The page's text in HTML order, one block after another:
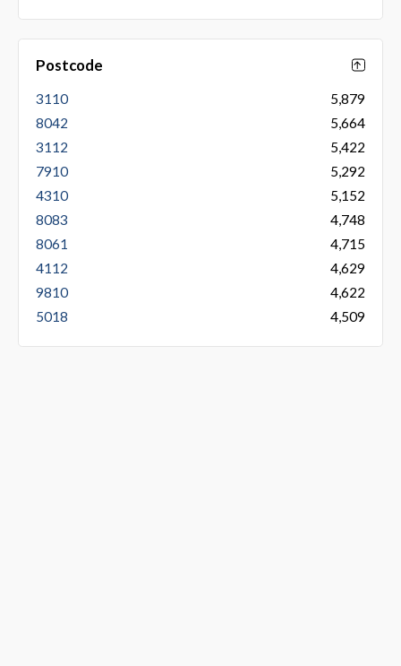
Postcode
3110
5,879
8042
5,664
3112
5,422
7910
5,292
4310
5,152
8083
4,748
8061
4,715
4112
4,629
9810
4,622
5018
4,509